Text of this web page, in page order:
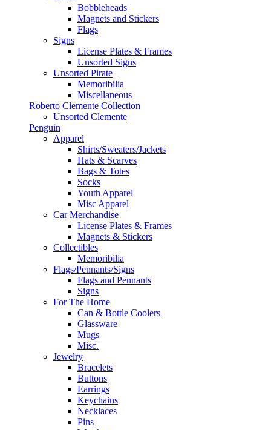
Bobbleheads
Magnets and Stickers
Flags
Signs
License Plates & Frames
Unsorted Signs
Unsorted Pirate
Memoribilia
Miscellaneous
Roberto Clemente Collection
Unsorted Clemente
Penguin
Apparel
Shirts/Sweaters/Jackets
Hats & Scarves
Bags & Totes
Socks
Youth Apparel
Misc Apparel
Car Merchandise
License Plates & Frames
Magnets & Stickers
Collectibles
Memoribilia
Flags/Pennants/Signs
Flags and Pennants
Signs
For The Home
Can & Bottle Coolers
Glassware
Mugs
Misc.
Jewelry
Bracelets
Buttons
Earrings
Keychains
Necklaces
Pins